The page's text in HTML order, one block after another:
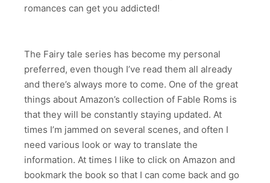
romances can get you addicted!
The Fairy tale series has become my personal
preferred, even though I’ve read them all already
and there’s always more to come. One of the great
things about Amazon’s collection of Fable Roms is
that they will be constantly staying updated. At
times I’m jammed on several scenes, and often I
need various look or way to translate the
information. At times I like to click on Amazon and
bookmark the book so that I can come back and go